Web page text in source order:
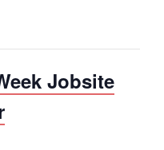
Jobsite